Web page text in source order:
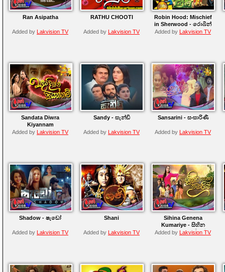
Ran Asipatha
Added by Lakvision TV
RATHU CHOOTI
Added by Lakvision TV
Robin Hood: Mischief
in Sherwood - රොබින්
හුඩ්
Added by Lakvision TV
Sandata Diwra
Kiyannam
Added by Lakvision TV
Sandy - සැන්ඩි
Added by Lakvision TV
Sansarini - සංසාරිණී
Added by Lakvision TV
Shadow - ෂැඩෝ
Added by Lakvision TV
Shani
Added by Lakvision TV
Sihina Genena
Kumariye - සිහින
ගෙනෙන කුමාරියේ
Added by Lakvision TV